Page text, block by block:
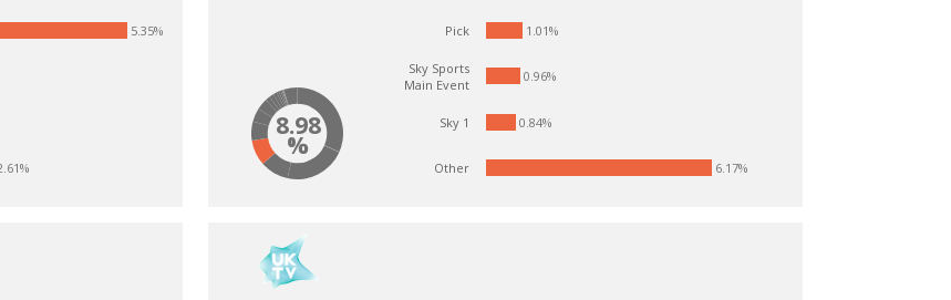
5.35%
8.98
%
1.01%
0.96%
0.84%
6.17%
Pick
Sky Sports
Main Event
Sky 1
Other